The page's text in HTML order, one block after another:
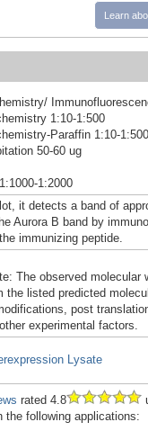
Learn
1:10-1:500
Paraffin 1:10-1:500
50-60 ug
1:2000
it detects a band of
Aurora B band by
immunizing peptide.
The observed molecular
the listed predicted
post
experimental factors.
Lysate
rated 4.8
the following applications: